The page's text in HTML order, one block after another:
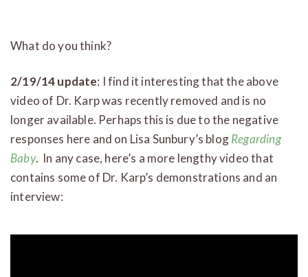
What do you think?
2/19/14 update: I find it interesting that the above
video of Dr. Karp was recently removed and is no
longer available. Perhaps this is due to the negative
responses here and on Lisa Sunbury’s blogRegarding
Baby. In any case, here’s a more lengthy video that
contains some of Dr. Karp’s demonstrations and an
interview: